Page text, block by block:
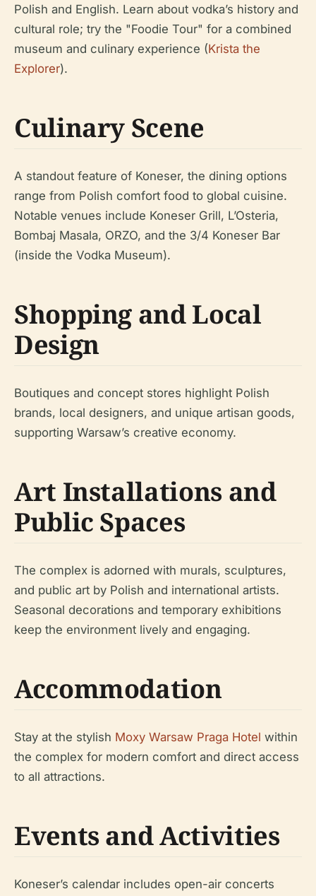
Polish and English. Learn about vodka’s history and
cultural role; try the "Foodie Tour" for a combined
museum and culinary experience (Krista the
Explorer).
Culinary Scene
A standout feature of Koneser, the dining options
range from Polish comfort food to global cuisine.
Notable venues include Koneser Grill, L’Osteria,
Bombaj Masala, ORZO, and the 3/4 Koneser Bar
(inside the Vodka Museum).
Shopping and Local
Design
Boutiques and concept stores highlight Polish
brands, local designers, and unique artisan goods,
supporting Warsaw’s creative economy.
Art Installations and
Public Spaces
The complex is adorned with murals, sculptures,
and public art by Polish and international artists.
Seasonal decorations and temporary exhibitions
keep the environment lively and engaging.
Accommodation
Stay at the stylish Moxy Warsaw Praga Hotel within
the complex for modern comfort and direct access
to all attractions.
Events and Activities
Koneser’s calendar includes open-air concerts